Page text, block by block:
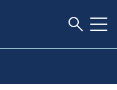
Toggle